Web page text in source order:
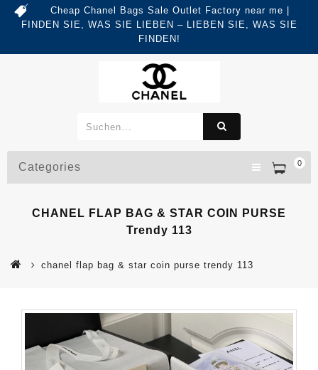
Cheap Chanel Bags Sale Outlet Factory near me |
FINDEN SIE, WAS SIE LIEBEN – LIEBEN SIE, WAS SIE
FINDEN!
0
Categories
CHANEL FLAP BAG & STAR COIN PURSE
Trendy 113
chanel flap bag & star coin purse trendy 113